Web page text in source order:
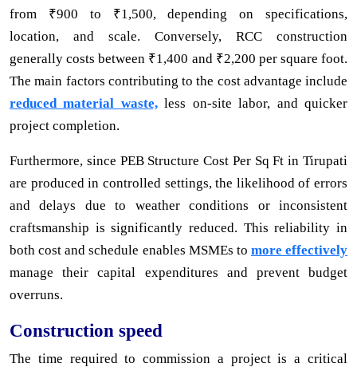
from ₹900 to ₹1,500, depending on specifications,
location, and scale. Conversely, RCC construction
generally costs between ₹1,400 and ₹2,200 per square foot.
The main factors contributing to the cost advantage include
reduced material waste,less on-site labor, and quicker
project completion.
Furthermore, since PEB Structure Cost Per Sq Ft in Tirupati
are produced in controlled settings, the likelihood of errors
and delays due to weather conditions or inconsistent
craftsmanship is significantly reduced. This reliability in
both cost and schedule enables MSMEs to more effectively
manage their capital expenditures and prevent budget
overruns.
Construction speed
The time required to commission a project is a critical